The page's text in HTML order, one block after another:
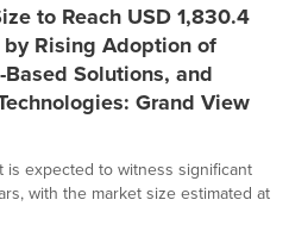
to Reach USD 1,830.4
Rising Adoption of
Solutions, and
Grand View
is expected to witness significant
with the market size estimated at